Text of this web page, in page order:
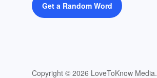
Get a Random Word
Copyright © 2026 LoveToKnow Media.